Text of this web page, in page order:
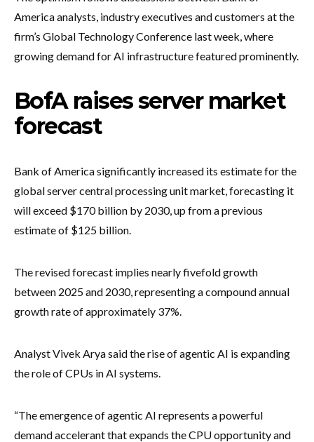
America analysts, industry executives and customers at the
firm’s Global Technology Conference last week, where
growing demand for AI infrastructure featured prominently.
BofA raises server market
forecast
Bank of America significantly increased its estimate for the
global server central processing unit market, forecasting it
will exceed $170 billion by 2030, up from a previous
estimate of $125 billion.
The revised forecast implies nearly fivefold growth
between 2025 and 2030, representing a compound annual
growth rate of approximately 37%.
Analyst Vivek Arya said the rise of agentic AI is expanding
the role of CPUs in AI systems.
“The emergence of agentic AI represents a powerful
demand accelerant that expands the CPU opportunity and